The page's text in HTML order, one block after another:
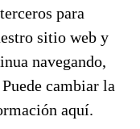
para
sitio web y
navegando,
cambiar la
aquí.